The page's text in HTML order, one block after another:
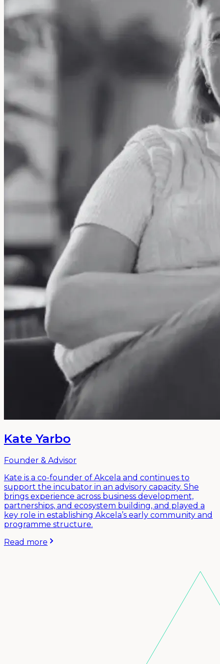
Kate Yarbo
Founder & Advisor
Kate is a co-founder of Akcela and continues to
support the incubator in an advisory capacity. She
brings experience across business development,
partnerships, and ecosystem building, and played a
key role in establishing Akcela’s early community and
programme structure.
Read more